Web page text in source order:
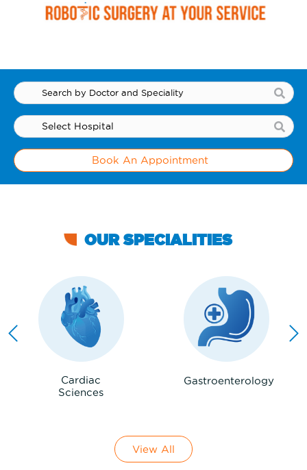
Book An Appointment
OUR SPECIALITIES
Cardiac
Sciences
Gastroenterology
View All